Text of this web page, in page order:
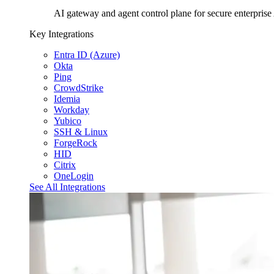
AI gateway and agent control plane for secure
Key Integrations
Entra ID (Azure)
Okta
Ping
CrowdStrike
Idemia
Workday
Yubico
SSH & Linux
ForgeRock
HID
Citrix
OneLogin
See All Integrations